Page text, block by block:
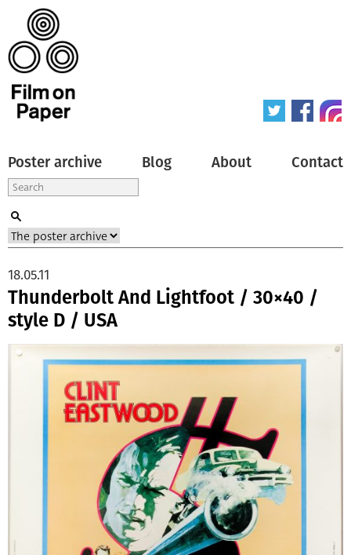
Poster archive Blog About Contact
Thunderbolt And Lightfoot / 30×40 /
style D / USA
18.05.11